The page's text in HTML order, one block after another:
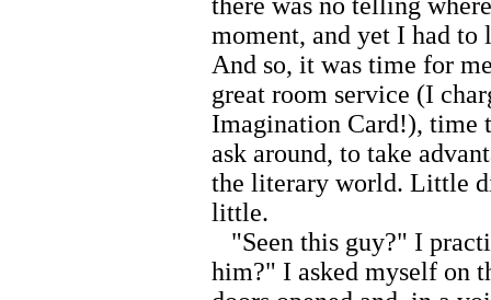
moment, and yet I had to
And so, it was time for
great room service (I
Imagination Card!), time
ask around, to take
the literary world. Little
little.
"Seen this guy?" I
him?" I asked myself on